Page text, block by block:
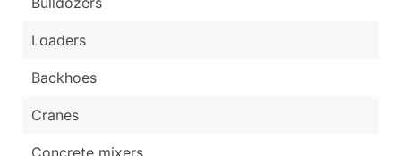
Loaders
Backhoes
Cranes
Concrete mixers